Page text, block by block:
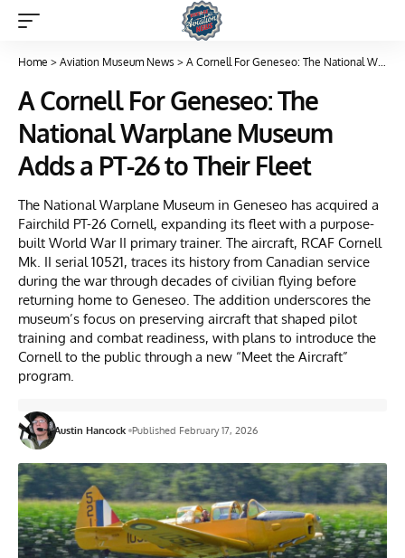
Home > Aviation Museum News > A Cornell For Geneseo: The National Warplane Museum Adds a PT-26 to Their Fleet
A Cornell For Geneseo: The
National Warplane Museum
Adds a PT-26 to Their Fleet
The National Warplane Museum in Geneseo has acquired a
Fairchild PT-26 Cornell, expanding its fleet with a purpose-
built World War II primary trainer. The aircraft, RCAF Cornell
Mk. II serial 10521, traces its history from Canadian service
during the war through decades of civilian flying before
returning home to Geneseo. The addition underscores the
museum’s focus on preserving aircraft that shaped pilot
training and combat readiness, with plans to introduce the
Cornell to the public through a new “Meet the Aircraft”
program.
Austin Hancock Published February 17, 2026